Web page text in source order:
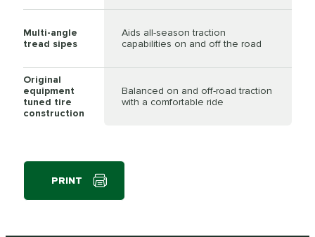
Multi-angle
tread sipes
Aids all-season traction
capabilities on and off the road
Original
equipment
tuned tire
construction
Balanced on and off-road traction
with a comfortable ride
PRINT